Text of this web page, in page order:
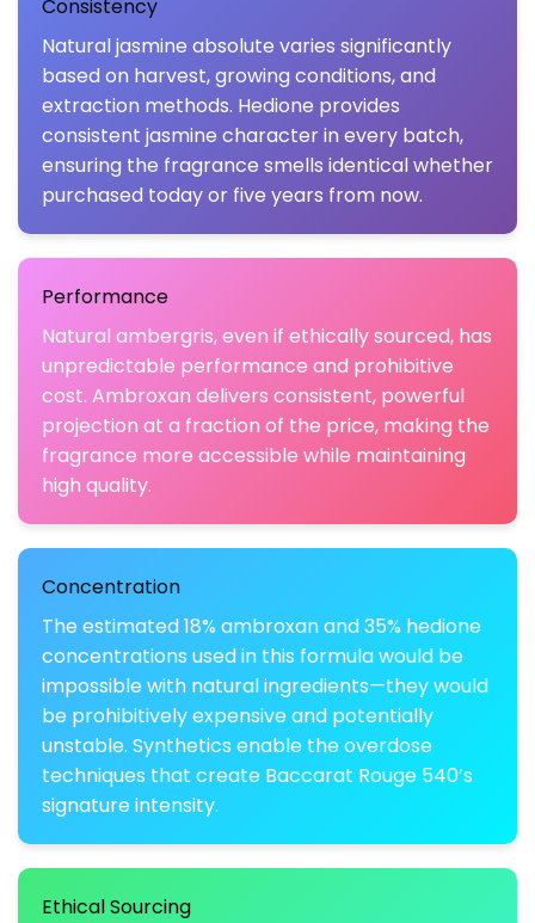
Consistency
Natural jasmine absolute varies significantly
based on harvest, growing conditions, and
extraction methods. Hedione provides
consistent jasmine character in every batch,
ensuring the fragrance smells identical whether
purchased today or five years from now.
Performance
Natural ambergris, even if ethically sourced, has
unpredictable performance and prohibitive
cost. Ambroxan delivers consistent, powerful
projection at a fraction of the price, making the
fragrance more accessible while maintaining
high quality.
Concentration
The estimated 18% ambroxan and 35% hedione
concentrations used in this formula would be
impossible with natural ingredients—they would
be prohibitively expensive and potentially
unstable. Synthetics enable the overdose
techniques that create Baccarat Rouge 540’s
signature intensity.
Ethical Sourcing